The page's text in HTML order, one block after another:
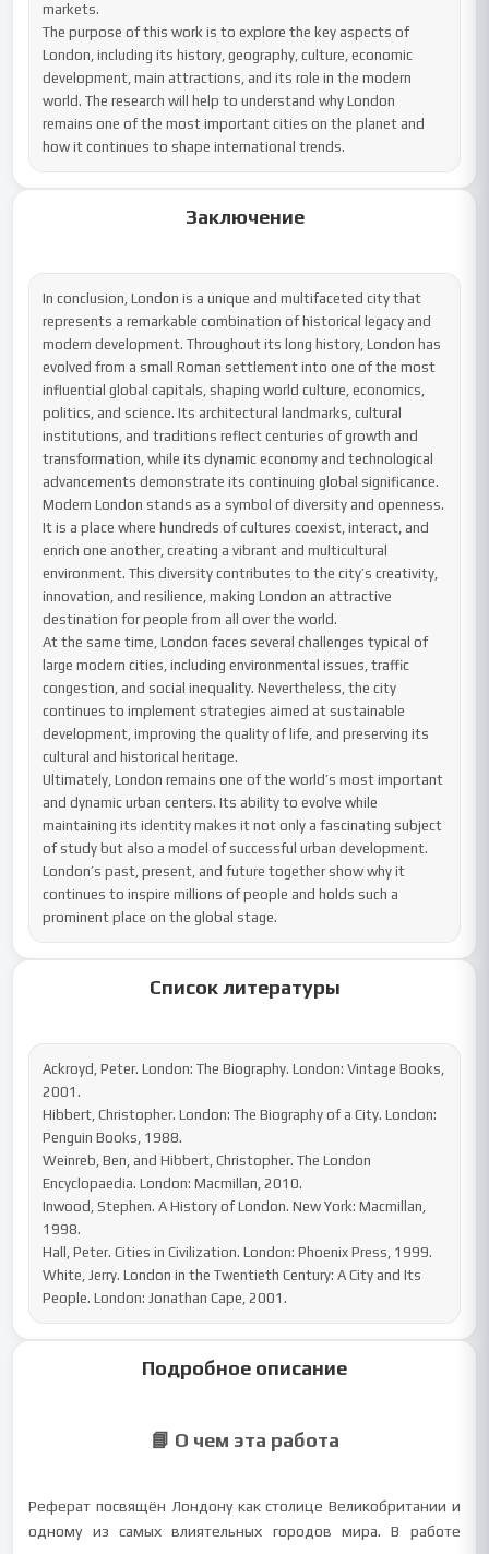
markets.
The purpose of this work is to explore the key aspects of
London, including its history, geography, culture, economic
development, main attractions, and its role in the modern
world. The research will help to understand why London
remains one of the most important cities on the planet and
how it continues to shape international trends.
Заключение
In conclusion, London is a unique and multifaceted city that
represents a remarkable combination of historical legacy and
modern development. Throughout its long history, London has
evolved from a small Roman settlement into one of the most
influential global capitals, shaping world culture, economics,
politics, and science. Its architectural landmarks, cultural
institutions, and traditions reflect centuries of growth and
transformation, while its dynamic economy and technological
advancements demonstrate its continuing global significance.
Modern London stands as a symbol of diversity and openness.
It is a place where hundreds of cultures coexist, interact, and
enrich one another, creating a vibrant and multicultural
environment. This diversity contributes to the city’s creativity,
innovation, and resilience, making London an attractive
destination for people from all over the world.
At the same time, London faces several challenges typical of
large modern cities, including environmental issues, traffic
congestion, and social inequality. Nevertheless, the city
continues to implement strategies aimed at sustainable
development, improving the quality of life, and preserving its
cultural and historical heritage.
Ultimately, London remains one of the world’s most important
and dynamic urban centers. Its ability to evolve while
maintaining its identity makes it not only a fascinating subject
of study but also a model of successful urban development.
London’s past, present, and future together show why it
continues to inspire millions of people and holds such a
prominent place on the global stage.
Список литературы
Ackroyd, Peter. London: The Biography. London: Vintage Books,
2001.
Hibbert, Christopher. London: The Biography of a City. London:
Penguin Books, 1988.
Weinreb, Ben, and Hibbert, Christopher. The London
Encyclopaedia. London: Macmillan, 2010.
Inwood, Stephen. A History of London. New York: Macmillan,
1998.
Hall, Peter. Cities in Civilization. London: Phoenix Press, 1999.
White, Jerry. London in the Twentieth Century: A City and Its
People. London: Jonathan Cape, 2001.
Подробное описание
📘 О чем эта работа
Реферат посвящён Лондону как столице Великобритании и
одному из самых влиятельных городов мира. В работе